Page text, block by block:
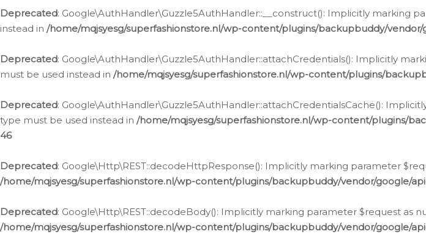
Deprecated: Google\AuthHandler\Guzzle5AuthHandler::__construct(): Implicitly marking
instead in /home/mqjsyesg/superfashionstore.nl/wp-content/plugins/backupbuddy/
Deprecated: Google\AuthHandler\Guzzle5AuthHandler::attachCredentials(): Implicitly
must be used instead in /home/mqjsyesg/superfashionstore.nl/wp-content/plugins/
Deprecated: Google\AuthHandler\Guzzle5AuthHandler::attachCredentialsCache():
type must be used instead in /home/mqjsyesg/superfashionstore.nl/wp-content/plugins/
46
Deprecated: Google\Http\REST::decodeHttpResponse(): Implicitly marking parameter
/home/mqjsyesg/superfashionstore.nl/wp-content/plugins/backupbuddy/vendor/google/
Deprecated: Google\Http\REST::decodeBody(): Implicitly marking parameter $request
/home/mqjsyesg/superfashionstore.nl/wp-content/plugins/backupbuddy/vendor/google/